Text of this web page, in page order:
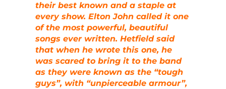
their best known and a staple at
every show. Elton John called it one
of the most powerful, beautiful
songs ever written. Hetfield said
that when he wrote this one, he
was scared to bring it to the band
as they were known as the “tough
guys”, with “unpierceable armour”,